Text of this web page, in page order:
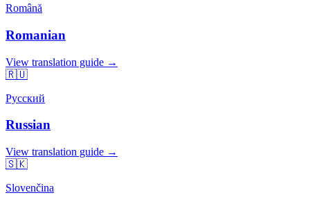
Română
Romanian
View translation guide →
🇷🇺
Русский
Russian
View translation guide →
🇸🇰
Slovenčina